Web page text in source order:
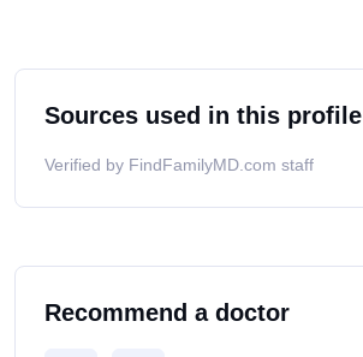
Sources used in this profile
Verified by FindFamilyMD.com staff
Recommend a doctor